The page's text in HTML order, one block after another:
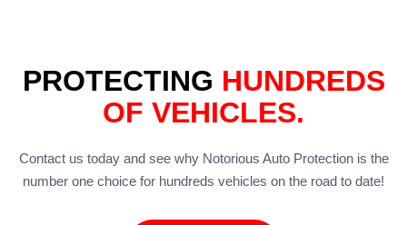
PROTECTING HUNDREDS
OF VEHICLES.
Contact us today and see why Notorious Auto Protection is the
number one choice for hundreds vehicles on the road to date!